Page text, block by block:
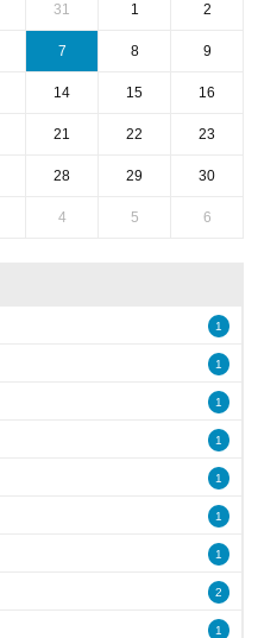
31 1 2
7 8 9
14 15 16
21 22 23
28 29 30
4 5 6
1
1
1
1
1
1
1
2
1